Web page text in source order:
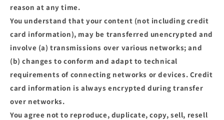
reason at any time.
You understand that your content (not including credit
card information), may be transferred unencrypted and
involve (a) transmissions over various networks; and
(b) changes to conform and adapt to technical
requirements of connecting networks or devices. Credit
card information is always encrypted during transfer
over networks.
You agree not to reproduce, duplicate, copy, sell, resell